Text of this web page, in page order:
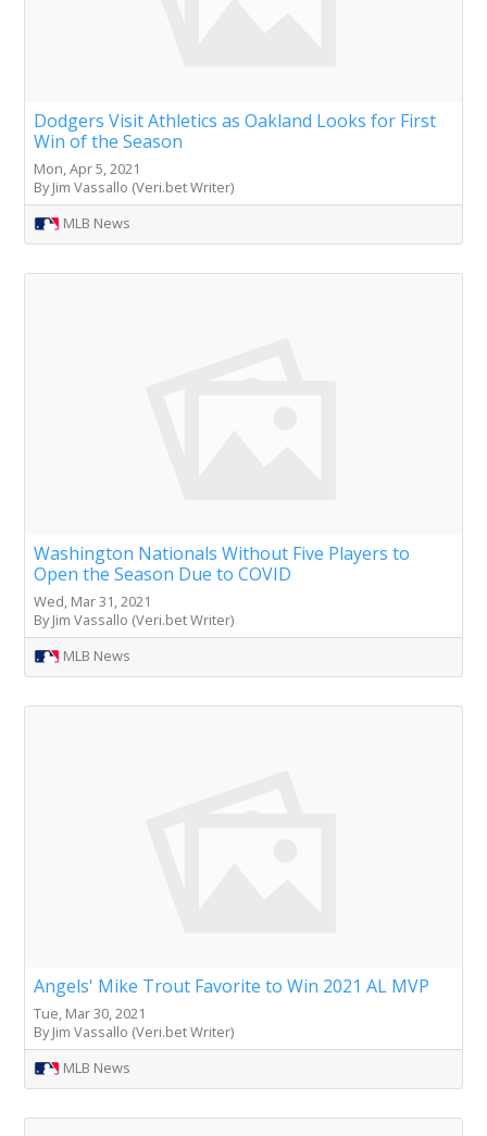
Dodgers Visit Athletics as Oakland Looks for First
Win of the Season
Mon, Apr 5, 2021
By Jim Vassallo (Veri.bet Writer)
MLB News
Washington Nationals Without Five Players to
Open the Season Due to COVID
Wed, Mar 31, 2021
By Jim Vassallo (Veri.bet Writer)
MLB News
Angels' Mike Trout Favorite to Win 2021 AL MVP
Tue, Mar 30, 2021
By Jim Vassallo (Veri.bet Writer)
MLB News